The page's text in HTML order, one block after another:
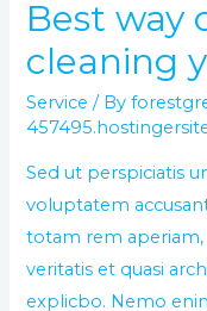
Best way
cleaning
Service / By
Sed ut perspiciatis
voluptatem
totam rem aperiam,
veritatis et quasi
explicbo. Nemo